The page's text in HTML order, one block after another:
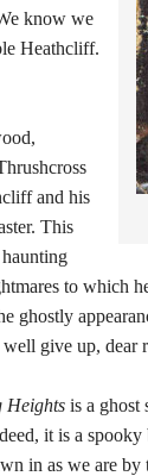
know we
Heathcliff.
and his
This
to which
ghostly
give up, dear
Heights is a ghost
it is a
in as we are by